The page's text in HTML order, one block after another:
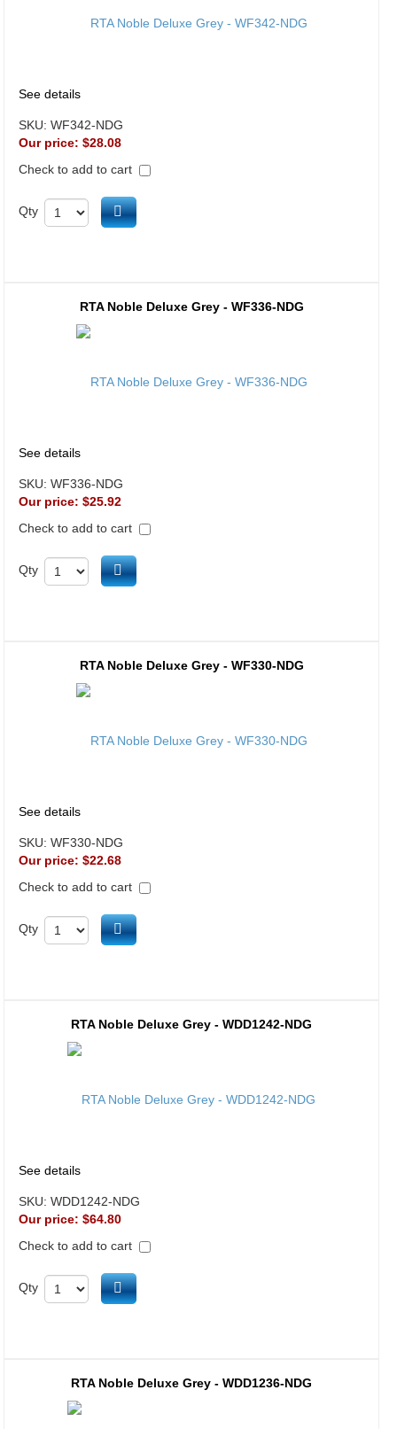
See details
SKU: WF342-NDG
Our price: $28.08
Check to add to cart
Qty Add to cart
RTA Noble Deluxe Grey - WF336-NDG
See details
SKU: WF336-NDG
Our price: $25.92
Check to add to cart
Qty Add to cart
RTA Noble Deluxe Grey - WF330-NDG
See details
SKU: WF330-NDG
Our price: $22.68
Check to add to cart
Qty Add to cart
RTA Noble Deluxe Grey - WDD1242-NDG
See details
SKU: WDD1242-NDG
Our price: $64.80
Check to add to cart
Qty Add to cart
RTA Noble Deluxe Grey - WDD1236-NDG